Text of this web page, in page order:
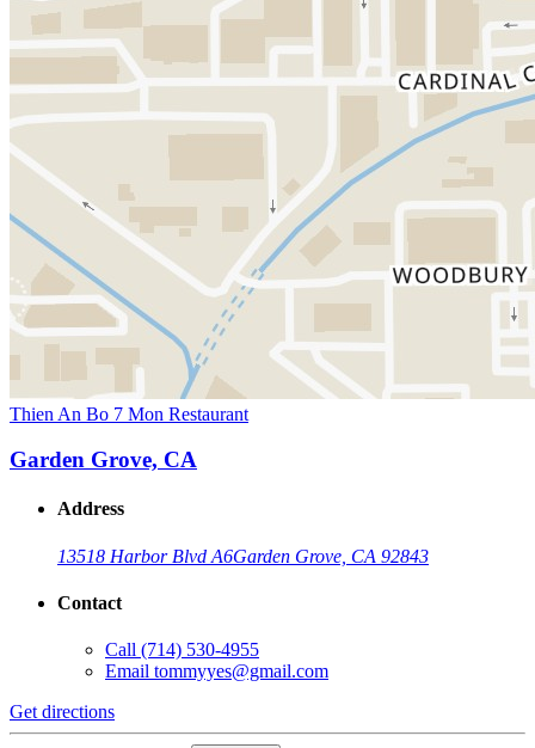
Thien An Bo 7 Mon Restaurant
Garden Grove, CA
Address
13518 Harbor Blvd A6Garden Grove, CA 92843
Contact
Call (714) 530-4955
Email tommyyes@gmail.com
Get directions